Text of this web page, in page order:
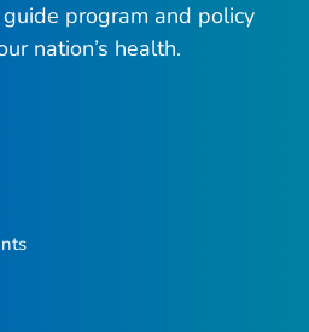
program and policy
nation’s health.